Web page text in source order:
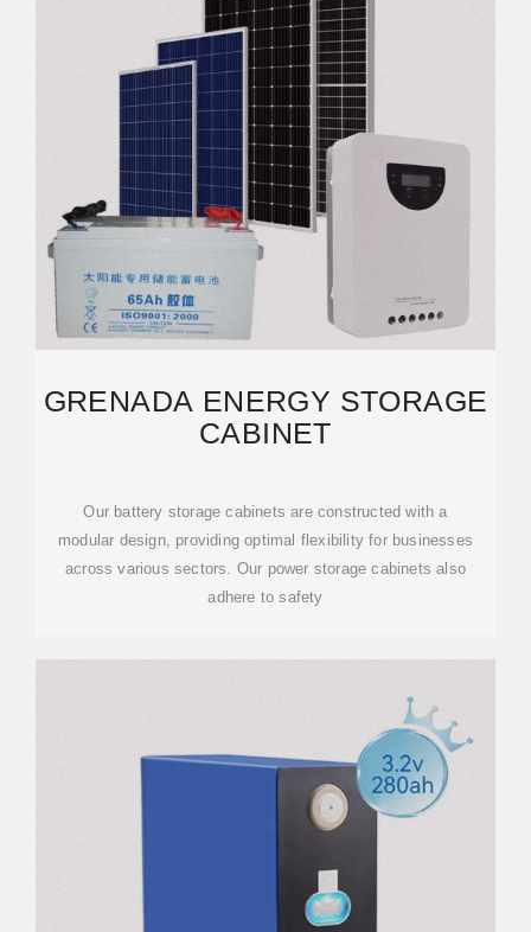
GRENADA ENERGY STORAGE
CABINET
Our battery storage cabinets are constructed with a
modular design, providing optimal flexibility for businesses
across various sectors. Our power storage cabinets also
adhere to safety